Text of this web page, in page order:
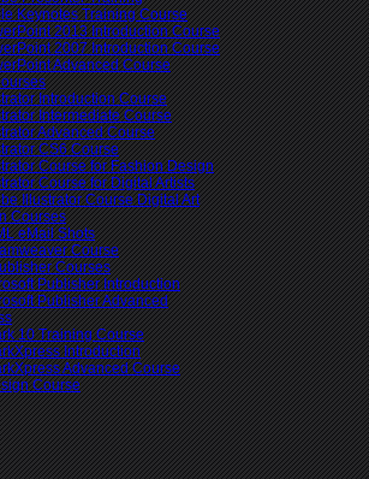
Keynotes Training Course
2013 Introduction Course
2007 Introduction Course
Advanced Course
Introduction Course
Intermediate Course
Advanced Course
CS6 Course
Course for Fashion Design
Course for Digital Artists
Illustrator Course Digital Art
Courses
eMail Shots
Course
Courses
Publisher Introduction
Publisher Advanced
10 Training Course
Introduction
Advanced Course
Course